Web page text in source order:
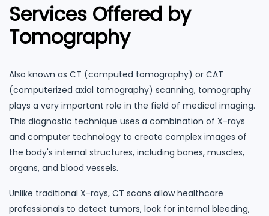
Services Offered by
Tomography
Also known as CT (computed tomography) or CAT
(computerized axial tomography) scanning, tomography
plays a very important role in the field of medical imaging.
This diagnostic technique uses a combination of X-rays
and computer technology to create complex images of
the body's internal structures, including bones, muscles,
organs, and blood vessels.
Unlike traditional X-rays, CT scans allow healthcare
professionals to detect tumors, look for internal bleeding,